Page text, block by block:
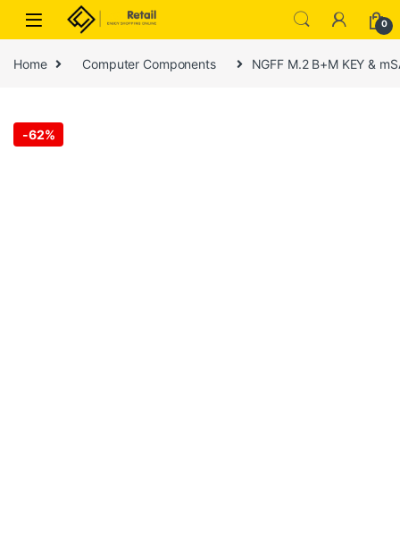
Skip to navigation
Skip to content
0
Home Computer Components NGFF M.2 B+M KEY &
-62%